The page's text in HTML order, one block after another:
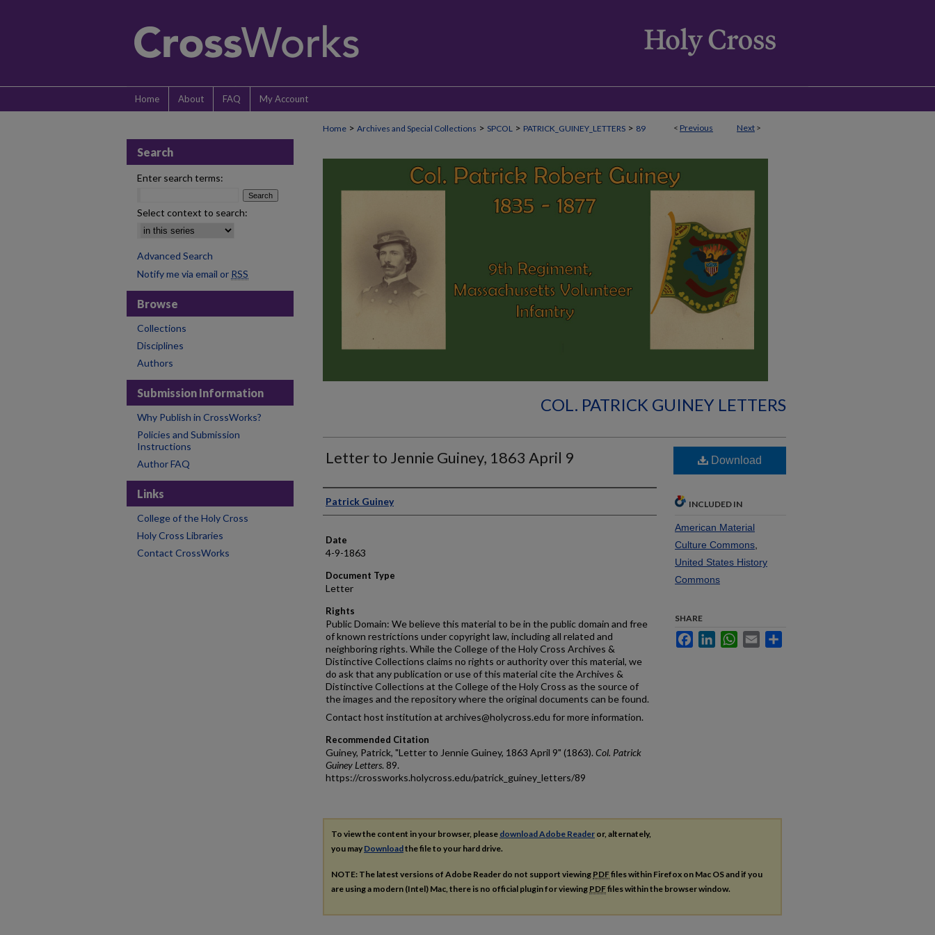
Home About FAQ My Account
< Previous Next >
Home > Archives and Special Collections > SPCOL > PATRICK_GUINEY_LETTERS > 89
COL. PATRICK GUINEY LETTERS
Letter to Jennie Guiney, 1863 April 9
Authors
Patrick Guiney
Date
4-9-1863
Document Type
Letter
Rights
Public Domain: We believe this material to be in the public domain and free
of known restrictions under copyright law, including all related and
neighboring rights. While the College of the Holy Cross Archives &
Distinctive Collections claims no rights or authority over this material, we
do ask that any publication or use of this material cite the Archives &
Distinctive Collections at the College of the Holy Cross as the source of
the images and the repository where the original documents can be found.
Contact host institution at archives@holycross.edu for more information.
Recommended Citation
Guiney, Patrick, "Letter to Jennie Guiney, 1863 April 9" (1863). Col. Patrick
Guiney Letters. 89.
https://crossworks.holycross.edu/patrick_guiney_letters/89
Download
INCLUDED IN
American Material
Culture Commons
United States History
Commons
SHARE
FacebookLinkedInWhatsApp
Email
To view the content in your browser, please download Adobe Reader or, alternately,
you may Downloadthe file to your hard drive.
NOTE: The latest versions of Adobe Reader do not support viewing PDFfiles within Firefox on Mac OS and if you
are using a modern (Intel) Mac, there is no official plugin for viewing PDFfiles within the browser window.
Search
Enter search terms:
Select context to search:
Advanced Search
Notify me via email or RSS
Browse
Collections
Disciplines
Authors
Submission Information
Why Publish in CrossWorks?
Policies and Submission
Instructions
Author FAQ
Links
College of the Holy Cross
Holy Cross Libraries
Contact CrossWorks